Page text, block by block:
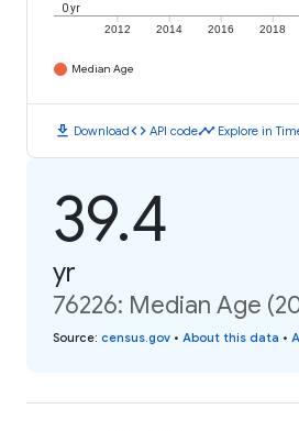
2012 2014 2016 2018
0 yr
Median Age
download Downloadcode API codetimeline Explore in
39.4
yr
76226: Median Age
Source: census.gov • About this data •